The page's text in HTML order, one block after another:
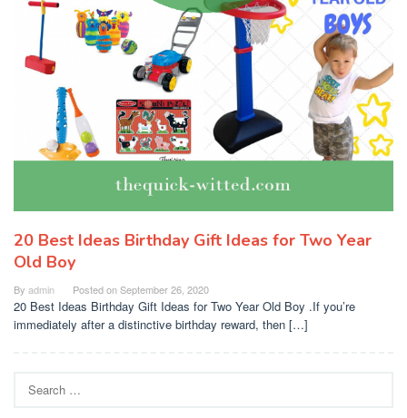
20 Best Ideas Birthday Gift Ideas for Two Year
Old Boy
By admin Posted onSeptember 26, 2020
20 Best Ideas Birthday Gift Ideas for Two Year Old Boy .If you’re
immediately after a distinctive birthday reward, then […]
for: